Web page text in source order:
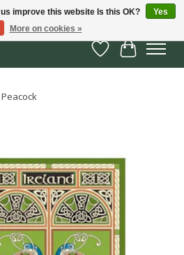
Wish List
Cart
Peacock
slideshow Items
improve this website Is this OK?
Yes
More on cookies »